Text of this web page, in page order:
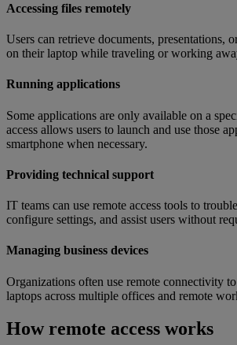
Accessing files remotely
Users can retrieve documents, presentations,
on their laptop while traveling or working
Running applications
Some applications are only available on a
access allows users to launch and use those
smartphone when necessary.
Providing technical support
IT teams can use remote access tools to
configure settings, and assist users without
Managing business devices
Organizations often use remote connectivity
laptops across multiple offices and remote
How remote access works